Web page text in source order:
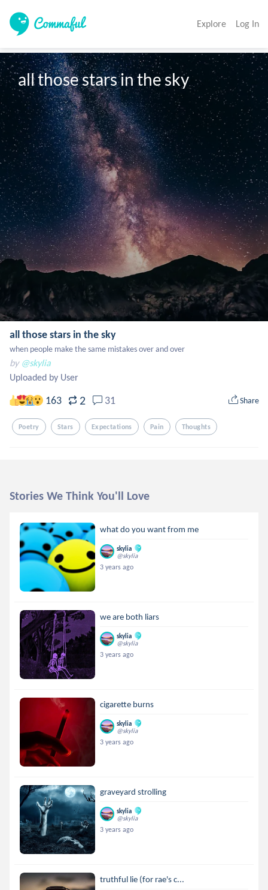
Explore Log In
all those stars in the sky
all those stars in the sky
when people make the same mistakes over and over
by @skylia
Uploaded by User
163 2 31 Share
Poetry Stars Expectations Pain Thoughts
Stories We Think You'll Love
what do you want from me
skylia
@skylia
3 years ago
we are both liars
skylia
@skylia
3 years ago
cigarette burns
skylia
@skylia
3 years ago
graveyard strolling
skylia
@skylia
3 years ago
truthful lie (for rae's c...